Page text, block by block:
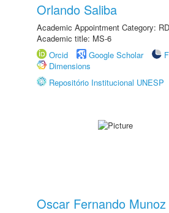
Orlando Saliba
Academic Appointment Category:
Academic title: MS-6
Orcid
Google Scholar
Dimensions
Repositório Institucional UNESP
Oscar Fernando